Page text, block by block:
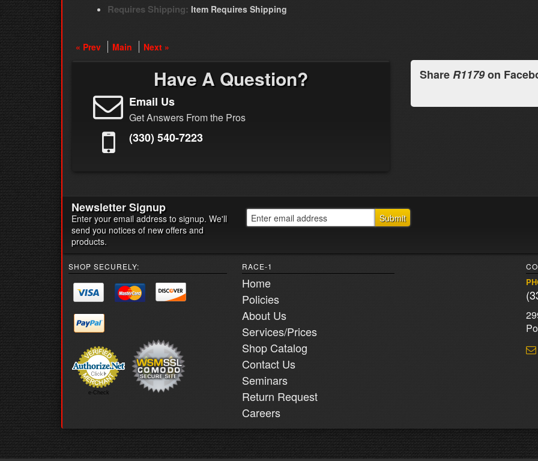
Requires Shipping: Item Requires Shipping
« Prev Main Next »
Have A Question?
Email Us
Get Answers From the Pros
(330) 540-7223
ShareR1179on
Newsletter Signup
Enter your email address to signup. We'll
send you notices of new offers and
products.
SHOP SECURELY:
e-Check
RACE-1
Home
Policies
About Us
Services/Prices
Shop Catalog
Contact Us
Seminars
Return Request
Careers